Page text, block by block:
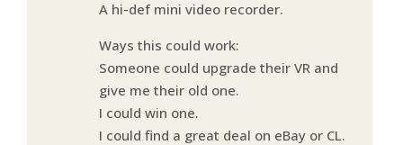
A hi-def mini video recorder.
Ways this could work:
Someone could upgrade their VR and
give me their old one.
I could win one.
I could find a great deal on eBay or CL.